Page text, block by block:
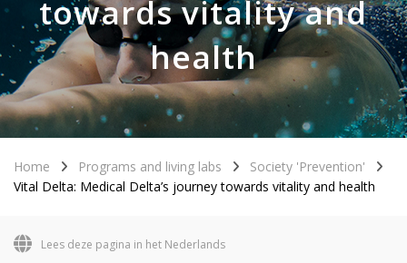
towards vitality and
health
Home Programs and living labs
Society 'Prevention'
Vital Delta: Medical Delta’s journey towards vitality and health
Lees deze pagina in het Nederlands